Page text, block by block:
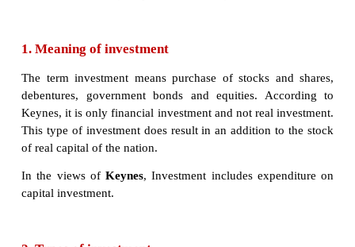
relationship. There is a functional and inverse
between rate of interest and investment. The
function slopes downward.
I= Investment (Dependent variable)